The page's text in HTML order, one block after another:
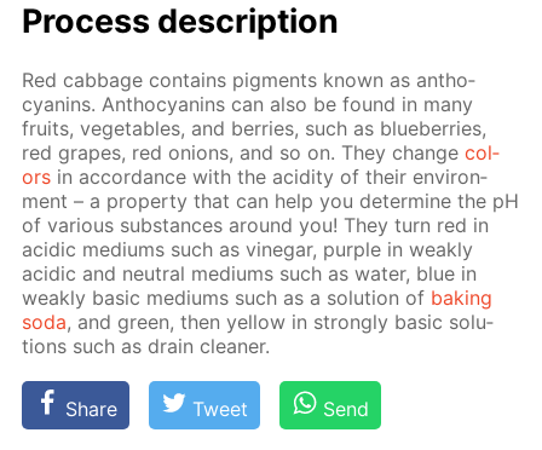
Process de­scrip­tion
Red cab­bage con­tains pig­ments known as an­tho­
cyanins. An­tho­cyanins can also be found in many
fruits, veg­eta­bles, and berries, such as blue­ber­ries,
red grapes, red onions, and so on. They changecol­
ors in ac­cor­dance with the acid­i­ty of their en­vi­ron­
ment – a prop­er­ty that can help you de­ter­mine the pH
of var­i­ous sub­stances around you! They turn red in
acidic medi­ums such as vine­gar, pur­ple in weak­ly
acidic and neu­tral medi­ums such as wa­ter, blue in
weak­ly ba­sic medi­ums such as a so­lu­tion of bak­ing
soda, and green, then yel­low in strong­ly ba­sic so­lu­
tions such as drain clean­er.
Share Tweet Send